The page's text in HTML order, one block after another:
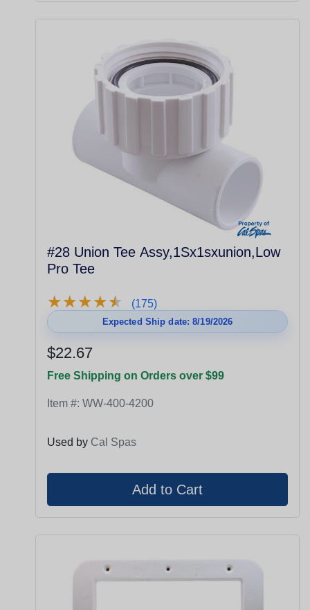
#28 Union Tee Assy,1Sx1sxunion,Low
Pro Tee
★★★★★
★★★★★ (175)
Expected Ship date: 8/19/2026
$22.67
Free Shipping on Orders over $99
Item #: WW-400-4200
Used by Cal Spas